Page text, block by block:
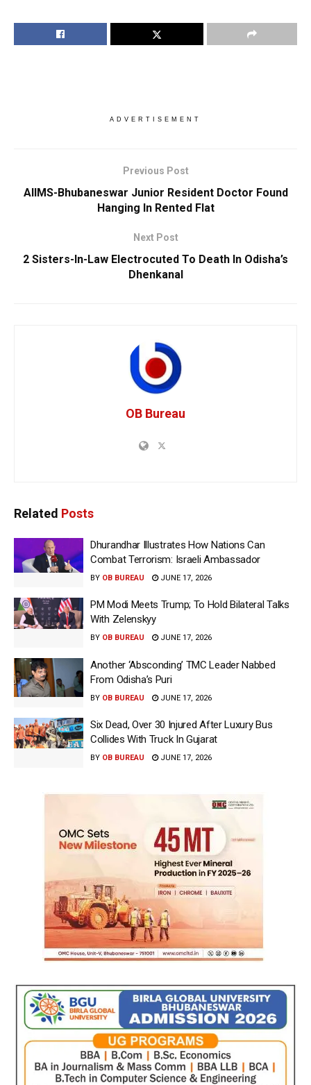
ADVERTISEMENT
Previous Post
AIIMS-Bhubaneswar Junior Resident Doctor Found
Hanging In Rented Flat
Next Post
2 Sisters-In-Law Electrocuted To Death In Odisha’s
Dhenkanal
OB Bureau
Related Posts
Dhurandhar Illustrates How Nations Can
Combat Terrorism: Israeli Ambassador
BY OB BUREAU JUNE 17, 2026
PM Modi Meets Trump; To Hold Bilateral Talks
With Zelenskyy
BY OB BUREAU JUNE 17, 2026
Another ‘Absconding’ TMC Leader Nabbed
From Odisha’s Puri
BY OB BUREAU JUNE 17, 2026
Six Dead, Over 30 Injured After Luxury Bus
Collides With Truck In Gujarat
BY OB BUREAU JUNE 17, 2026